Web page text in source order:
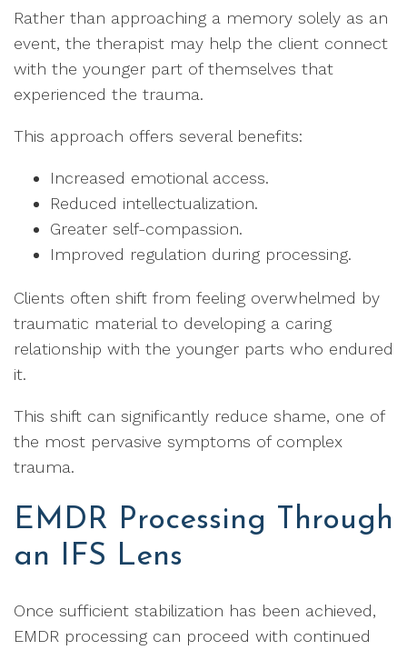
Rather than approaching a memory solely as an
event, the therapist may help the client connect
with the younger part of themselves that
experienced the trauma.
This approach offers several benefits:
Increased emotional access.
Reduced intellectualization.
Greater self-compassion.
Improved regulation during processing.
Clients often shift from feeling overwhelmed by
traumatic material to developing a caring
relationship with the younger parts who endured
it.
This shift can significantly reduce shame, one of
the most pervasive symptoms of complex
trauma.
EMDR Processing Through
an IFS Lens
Once sufficient stabilization has been achieved,
EMDR processing can proceed with continued